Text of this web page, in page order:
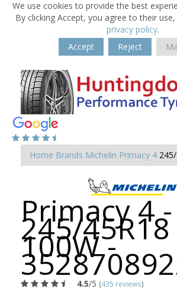
We use cookies to provide the best
By clicking Accept, you agree to their
privacy policy.
Accept
Reject
Home Brands Michelin Primacy 4
Primacy 4 -
245/45R18
100W -
4.5/5 (435 reviews)